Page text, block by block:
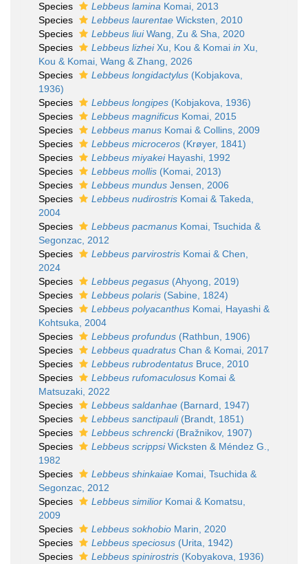
Species
Lebbeus lamina Komai, 2013
Species
Lebbeus laurentae Wicksten, 2010
Species
Lebbeus liuiWang, Zu & Sha, 2020
Species
Lebbeus lizheiXu, Kou & Komai in Xu,
Kou & Komai, Wang & Zhang, 2026
Species
Lebbeus longidactylus (Kobjakova,
1936)
Species
Lebbeus longipes (Kobjakova, 1936)
Species
Lebbeus magnificus Komai, 2015
Species
Lebbeus manus Komai & Collins, 2009
Species
Lebbeus microceros (Krøyer, 1841)
Species
Lebbeus miyakeiHayashi, 1992
Species
Lebbeus mollis (Komai, 2013)
Species
Lebbeus mundus Jensen, 2006
Species
Lebbeus nudirostris Komai & Takeda,
2004
Species
Lebbeus pacmanus Komai, Tsuchida &
Segonzac, 2012
Species
Lebbeus parvirostris Komai & Chen,
2024
Species
Lebbeus pegasus (Ahyong, 2019)
Species
Lebbeus polaris (Sabine, 1824)
Species
Lebbeus polyacanthus Komai, Hayashi &
Kohtsuka, 2004
Species
Lebbeus profundus (Rathbun, 1906)
Species
Lebbeus quadratus Chan & Komai, 2017
Species
Lebbeus rubrodentatus Bruce, 2010
Species
Lebbeus rufomaculosus Komai &
Matsuzaki, 2022
Species
Lebbeus saldanhae (Barnard, 1947)
Species
Lebbeus sanctipauli(Brandt, 1851)
Species
Lebbeus schrencki(Bražnikov, 1907)
Species
Lebbeus scrippsiWicksten & Méndez G.,
1982
Species
Lebbeus shinkaiae Komai, Tsuchida &
Segonzac, 2012
Species
Lebbeus similior Komai & Komatsu,
2009
Species
Lebbeus sokhobio Marin, 2020
Species
Lebbeus speciosus (Urita, 1942)
Species
Lebbeus spinirostris (Kobyakova, 1936)